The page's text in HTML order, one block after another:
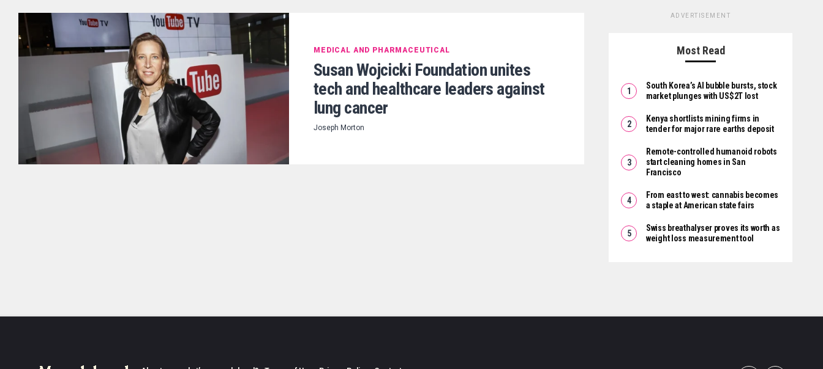
MEDICAL AND PHARMACEUTICAL
Susan Wojcicki Foundation unites
tech and healthcare leaders against
lung cancer
Joseph Morton
ADVERTISEMENT
Most Read
South Korea’s AI bubble bursts, stock
market plunges with US$2T lost
Kenya shortlists mining firms in
tender for major rare earths deposit
Remote-controlled humanoid robots
start cleaning homes in San
Francisco
From east to west: cannabis becomes
a staple at American state fairs
Swiss breathalyser proves its worth as
weight loss measurement tool